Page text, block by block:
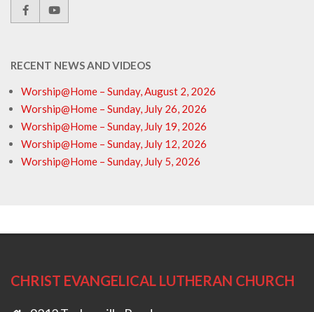
RECENT NEWS AND VIDEOS
Worship@Home – Sunday, August 2, 2026
Worship@Home – Sunday, July 26, 2026
Worship@Home – Sunday, July 19, 2026
Worship@Home – Sunday, July 12, 2026
Worship@Home – Sunday, July 5, 2026
CHRIST EVANGELICAL LUTHERAN CHURCH